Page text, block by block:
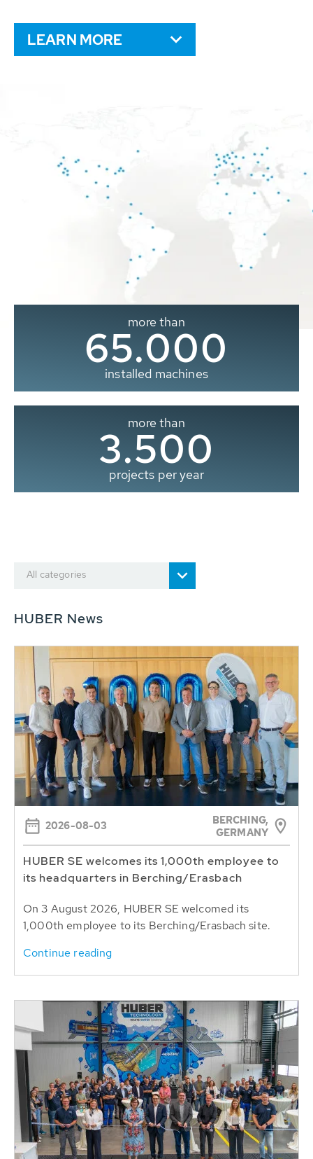
LEARN MORE
more than
65.000
installed machines
more than
3.500
projects per year
All categories
HUBER News
2026-08-03
BERCHING,
GERMANY
HUBER SE welcomes its 1,000th employee to
its headquarters in Berching/Erasbach
On 3 August 2026, HUBER SE welcomed its
1,000th employee to its Berching/Erasbach site.
Continue reading